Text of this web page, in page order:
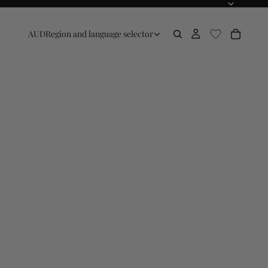
AUDRegion and language selector